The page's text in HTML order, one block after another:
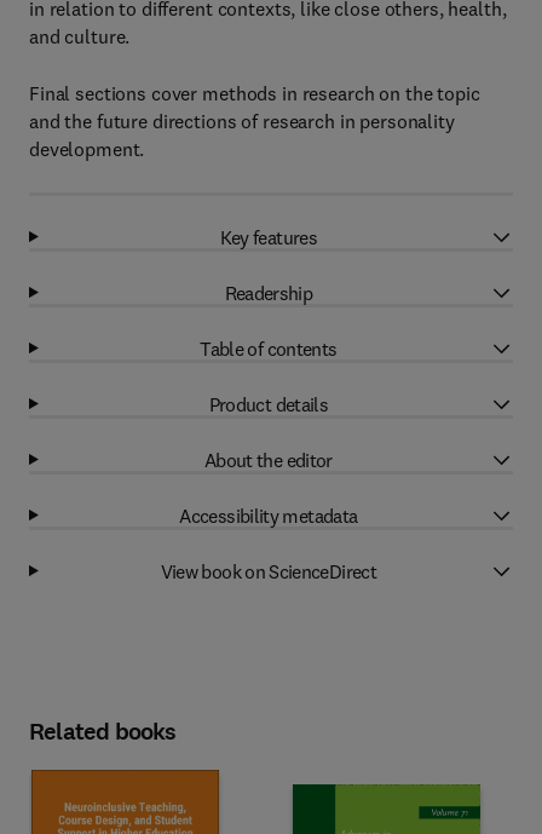
in relation to different contexts, like close others, health,
and culture.
Final sections cover methods in research on the topic
and the future directions of research in personality
development.
Key features
Readership
Table of contents
Product details
About the editor
Accessibility metadata
View book on ScienceDirect
Related books